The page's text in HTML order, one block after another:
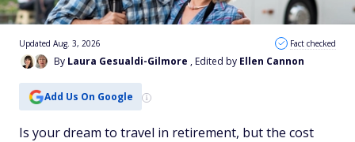
By Laura Gesualdi-Gilmore , Edited by Ellen Cannon
Updated Aug. 3, 2026 Fact checked
Add Us On Google
Is your dream to travel in retirement, but the cost